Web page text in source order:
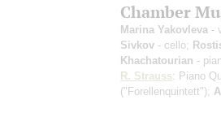
Chamber
Marina Yakovleva -
Sivkov - cello;
Khachatourian -
R. Strauss: Piano
("Forellenquintett");